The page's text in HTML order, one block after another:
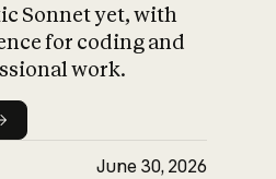
Sonnet yet, with
for coding and
work.
June 30, 2026